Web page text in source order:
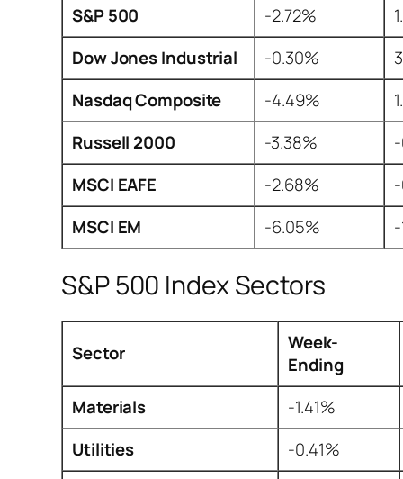
S&P 500
-2.72%
Dow Jones Industrial
-0.30%
Nasdaq Composite
-4.49%
Russell 2000
-3.38%
MSCI EAFE
-2.68%
MSCI EM
-6.05%
S&P 500 Index Sectors
Sector
Week-
Ending
Materials
-1.41%
Utilities
-0.41%